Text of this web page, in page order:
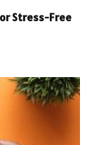
Stress-Free